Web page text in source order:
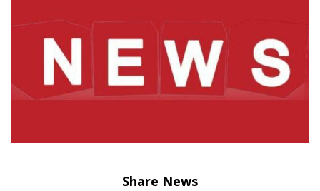
Share News